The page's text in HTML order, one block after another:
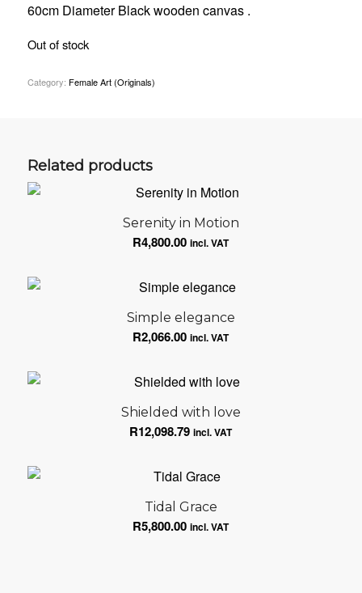
60cm Diameter Black wooden canvas .
Out of stock
Category: Female Art (Originals)
Related products
Serenity in Motion
R4,800.00 incl. VAT
Simple elegance
R2,066.00 incl. VAT
Shielded with love
R12,098.79 incl. VAT
Tidal Grace
R5,800.00 incl. VAT